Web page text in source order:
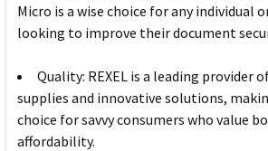
Micro is a wise choice for any individual
looking to improve their document
Quality: REXEL is a leading provider
supplies and innovative solutions,
choice for savvy consumers who value
affordability.